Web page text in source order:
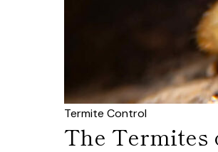
Termite Control
The Termites